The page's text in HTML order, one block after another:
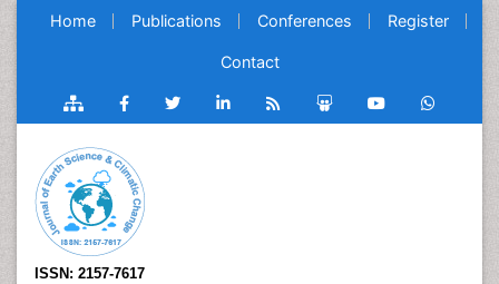
Home Publications Conferences Register
Contact
ISSN: 2157-7617